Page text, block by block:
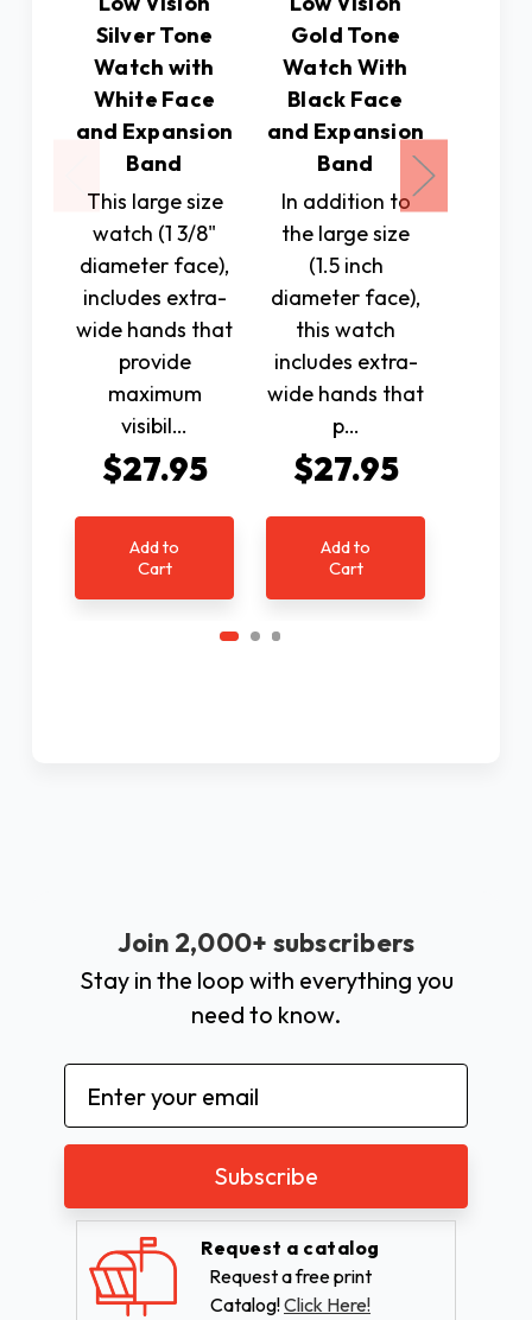
Silver Tone
Watch with
White Face
and Expansion
Band
This large size
watch (1 3/8"
diameter face),
includes extra-
wide hands that
provide
maximum
visibil…
$27.95
Add to
Cart
Gold Tone
Watch With
Black Face
and Expansion
Band
In addition to
the large size
(1.5 inch
diameter face),
this watch
includes extra-
wide hands that
p…
$27.95
Add to
Cart
Join 2,000+ subscribers
Stay in the loop with everything you
need to know.
Email
Address
Request a catalog
Request a free print
Catalog!Click Here!